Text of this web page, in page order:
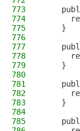
773
774
775
    }
776
777
778
779
    }
780
781
782
783
    }
784
785